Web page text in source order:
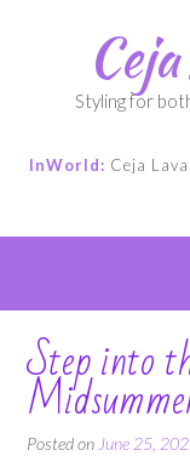
Styling for
InWorld: Ceja
Step into
Posted on June 25,